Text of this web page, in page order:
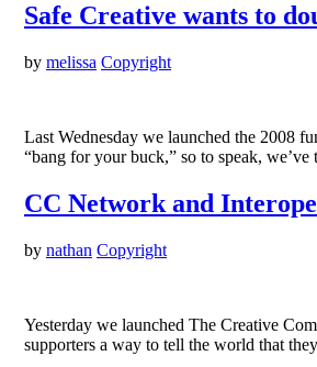
Safe Creative wants to
by melissa Copyright
Last Wednesday we launched the 2008
“bang for your buck,” so to speak,
CC Network and
by nathan Copyright
Yesterday we launched The Creative
supporters a way to tell the world that